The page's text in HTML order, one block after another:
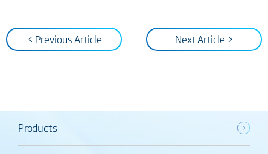
< Previous Article Next Article >
Products